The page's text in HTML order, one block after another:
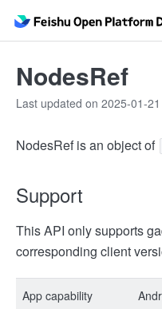
NodesRef
Last updated on 2025-01-21
NodesRef is an object of
Support
This API only supports
corresponding client
App capability